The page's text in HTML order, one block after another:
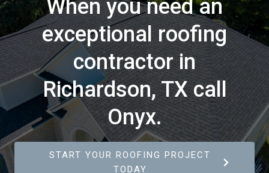
When you need an
exceptional roofing
contractor in
Richardson, TX call
Onyx.
START YOUR ROOFING PROJECT
TODAY